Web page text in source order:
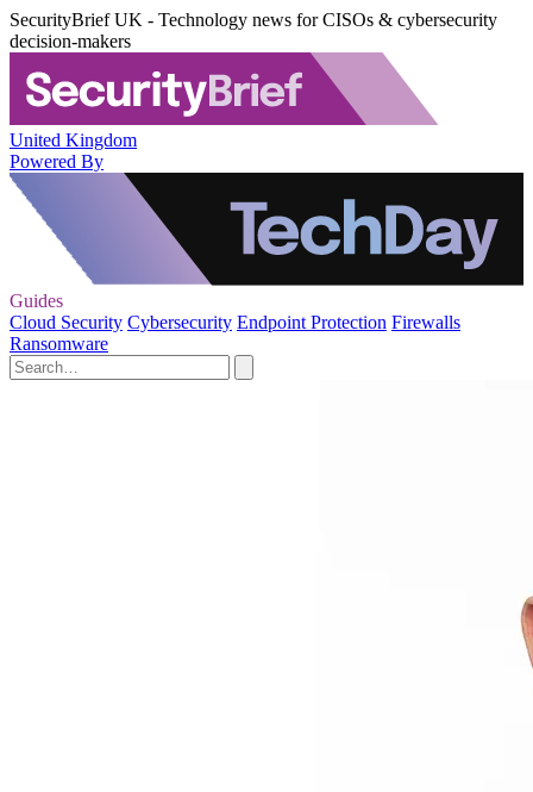
SecurityBrief UK - Technology news for CISOs & cybersecurity
decision-makers
United Kingdom
Powered By
Guides
Cloud Security Cybersecurity Endpoint Protection Firewalls
Ransomware